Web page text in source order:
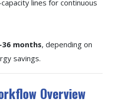
lines for continuous
months, depending on
savings.
Overview